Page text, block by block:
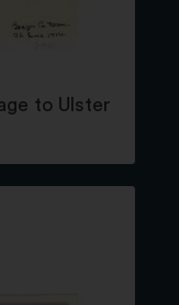
to Ulster